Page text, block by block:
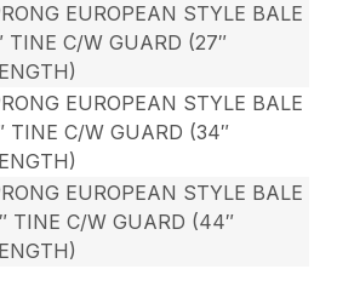
EUROPEAN STYLE BALE
TINE C/W GUARD (27″
EUROPEAN STYLE BALE
TINE C/W GUARD (34″
EUROPEAN STYLE BALE
TINE C/W GUARD (44″